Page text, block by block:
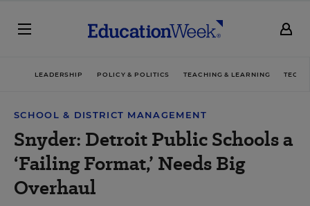
LEADERSHIP POLICY & POLITICS TEACHING & LEARNING
SCHOOL & DISTRICT MANAGEMENT
Snyder: Detroit Public Schools a
‘Failing Format,’ Needs Big
Overhaul